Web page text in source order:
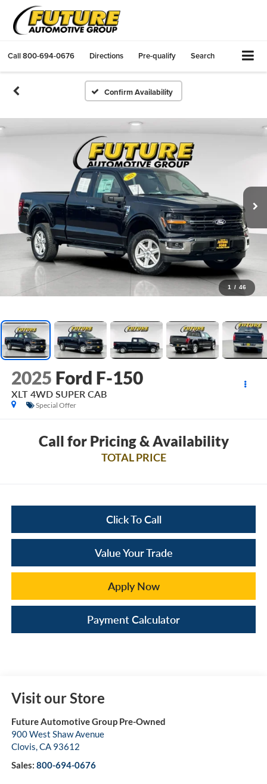
Call800-694-0676 Directions Pre-qualify Search
Confirm Availability
1 / 46
2025 Ford F-150
XLT 4WD SUPER CAB
Special Offer
Call for Pricing & Availability
TOTAL PRICE
Click To Call
Value Your Trade
Apply Now
Payment Calculator
Visit our Store
Future Automotive Group Pre-Owned
900 West Shaw Avenue
Clovis,CA 93612
Sales: 800-694-0676